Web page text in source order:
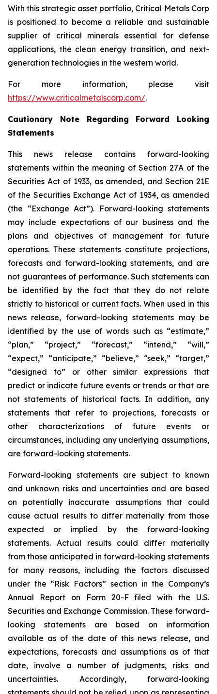
With this strategic asset portfolio, Critical Metals Corp
is positioned to become a reliable and sustainable
supplier of critical minerals essential for defense
applications, the clean energy transition, and next-
generation technologies in the western world.
For more information, please visit
https://www.criticalmetalscorp.com/.
Cautionary Note Regarding Forward Looking
Statements
This news release contains forward-looking
statements within the meaning of Section 27A of the
Securities Act of 1933, as amended, and Section 21E
of the Securities Exchange Act of 1934, as amended
(the “Exchange Act”). Forward-looking statements
may include expectations of our business and the
plans and objectives of management for future
operations. These statements constitute projections,
forecasts and forward-looking statements, and are
not guarantees of performance. Such statements can
be identified by the fact that they do not relate
strictly to historical or current facts. When used in this
news release, forward-looking statements may be
identified by the use of words such as “estimate,”
“plan,” “project,” “forecast,” “intend,” “will,”
“expect,” “anticipate,” “believe,” “seek,” “target,”
“designed to” or other similar expressions that
predict or indicate future events or trends or that are
not statements of historical facts. In addition, any
statements that refer to projections, forecasts or
other characterizations of future events or
circumstances, including any underlying assumptions,
are forward-looking statements.
Forward-looking statements are subject to known
and unknown risks and uncertainties and are based
on potentially inaccurate assumptions that could
cause actual results to differ materially from those
expected or implied by the forward-looking
statements. Actual results could differ materially
from those anticipated in forward-looking statements
for many reasons, including the factors discussed
under the “Risk Factors” section in the Company’s
Annual Report on Form 20-F filed with the U.S.
Securities and Exchange Commission. These forward-
looking statements are based on information
available as of the date of this news release, and
expectations, forecasts and assumptions as of that
date, involve a number of judgments, risks and
uncertainties. Accordingly, forward-looking